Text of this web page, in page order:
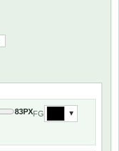
83PXFG ▼